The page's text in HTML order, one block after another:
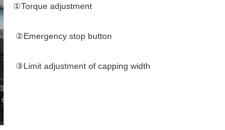
①Torque adjustment
②Emergency stop button
③Limit adjustment of capping width